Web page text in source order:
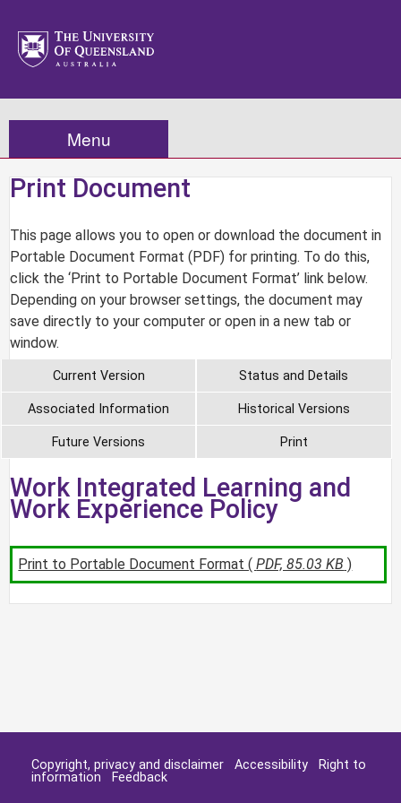
Menu
Print Document
This page allows you to open or download the document in
Portable Document Format (PDF) for printing. To do this,
click the ‘Print to Portable Document Format’ link below.
Depending on your browser settings, the document may
save directly to your computer or open in a new tab or
window.
Current Version Status and Details
Associated Information Historical Versions
Future Versions Print
Work Integrated Learning and
Work Experience Policy
Print to Portable Document Format (PDF, 85.03 KB )
Copyright, privacy and disclaimer Accessibility
Right to
information
Feedback